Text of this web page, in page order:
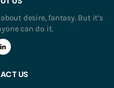
desire, fantasy. But it’s
can do it.
US